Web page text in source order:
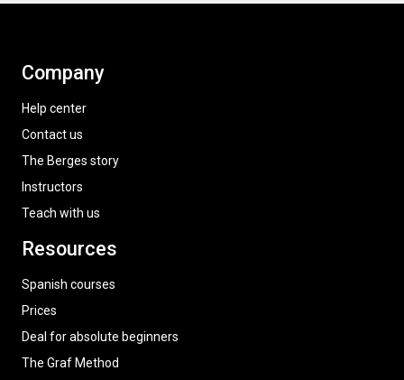
Company
Help center
Contact us
The Berges story
Instructors
Teach with us
Resources
Spanish courses
Prices
Deal for absolute beginners
The Graf Method